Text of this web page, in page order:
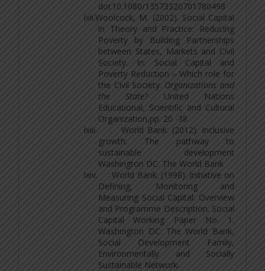
doi:10.1080/13573320701780498
lxii.Woolcock, M. (2002). Social Capital
in Theory and Practice: Reducing
Poverty by Building Partnerships
between States, Markets and Civil
Society. In: Social Capital and
Poverty Reduction – Which role for
the Civil Society. Organizations and
the State? United Nations
Educational, Scientific and Cultural
Organization,pp. 20 -38.
lxiii.
World Bank. (2012). Inclusive
growth: The pathway to
sustainable development
Washington DC: The World Bank
lxiv.
World Bank. (1998). Initiative on
Defining, Monitoring and
Measuring Social Capital: Overview
and Programme Description. Social
Capital Working Paper No. 1.
Washington DC: The World Bank,
Social Development Family,
Environmentally and Socially
Sustainable Network.